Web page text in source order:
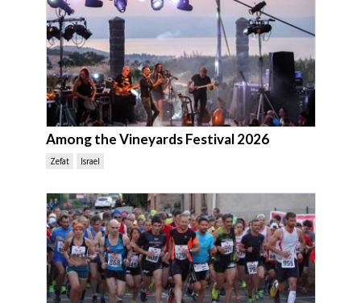
Among the Vineyards Festival 2026
Zefat Israel